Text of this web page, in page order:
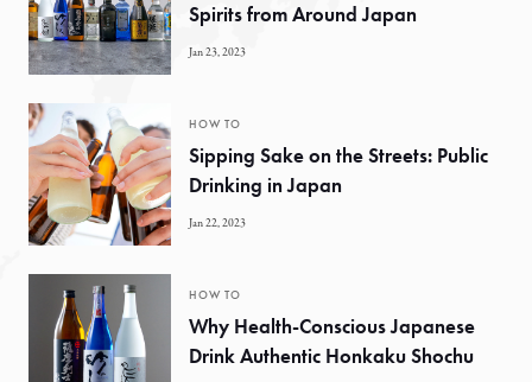
Spirits from Around Japan
Jan 23, 2023
HOW TO
Sipping Sake on the Streets: Public
Drinking in Japan
Jan 22, 2023
HOW TO
Why Health-Conscious Japanese
Drink Authentic Honkaku Shochu